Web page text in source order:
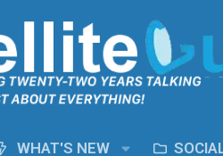
WHAT'S NEW